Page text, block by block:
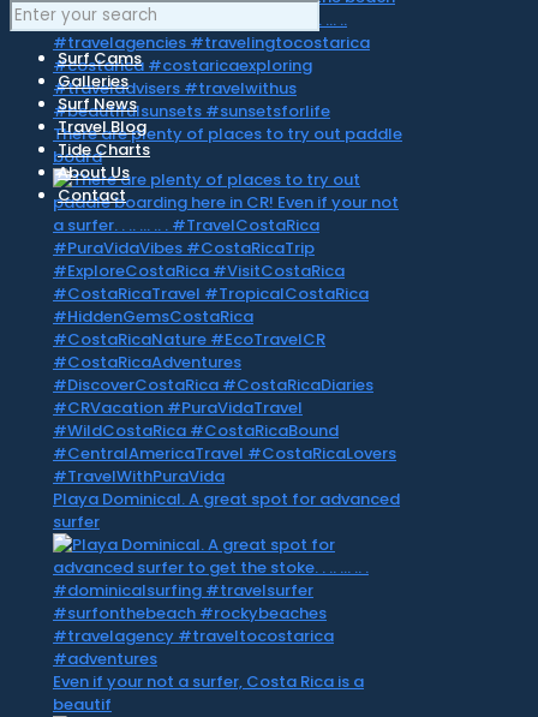
There are plenty of places to try out paddle
board
Playa Dominical. A great spot for advanced
surfer
Even if your not a surfer, Costa Rica is a
beautif
Surf Cams
Galleries
Surf News
Travel Blog
Tide Charts
About Us
Contact